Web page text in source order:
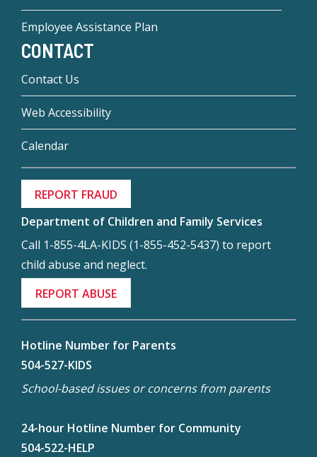
Employee Assistance Plan
CONTACT
Contact Us
Web Accessibility
Calendar
REPORT FRAUD
Department of Children and Family Services
Call 1-855-4LA-KIDS (1-855-452-5437) to report
child abuse and neglect.
REPORT ABUSE
Hotline Number for Parents
504-527-KIDS
School-based issues or concerns from parents
24-hour Hotline Number for Community
504-522-HELP